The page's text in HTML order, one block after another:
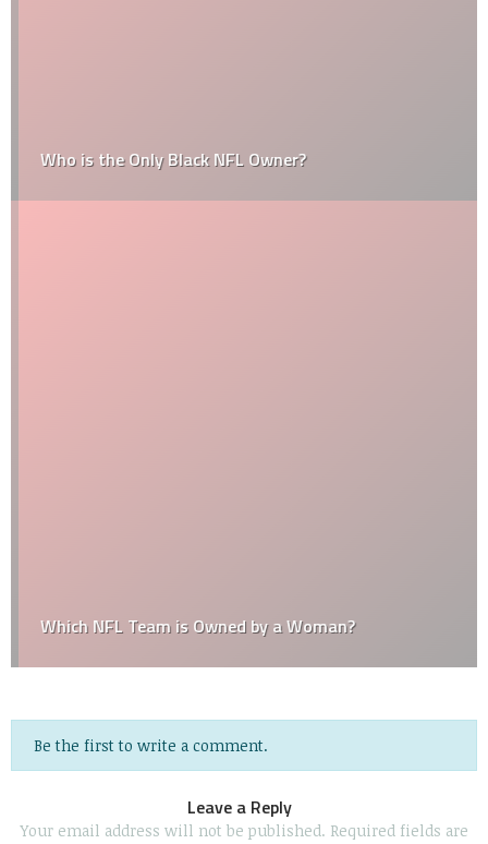
Who is the Only Black NFL Owner?
Which NFL Team is Owned by a Woman?
Be the first to write a comment.
Leave a Reply
Your email address will not be published. Required fields are